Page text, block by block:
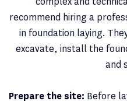
recommend hiring a
in foundation laying.
excavate, install the
and
Prepare the site: Before